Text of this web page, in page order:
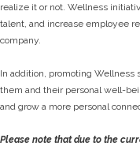
realize it or not. Wellness
talent, and increase employee
company.
In addition, promoting
them and their personal well-
and grow a more personal
Please note that due to the